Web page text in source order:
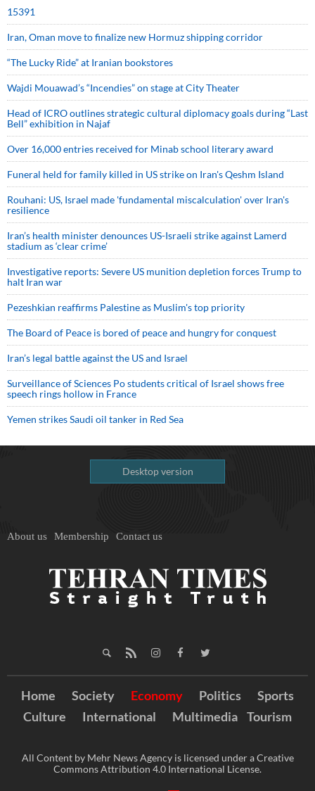
15391
Iran, Oman move to finalize new Hormuz shipping corridor
“The Lucky Ride” at Iranian bookstores
Wajdi Mouawad’s “Incendies” on stage at City Theater
Head of ICRO outlines strategic cultural diplomacy goals during “Last
Bell” exhibition in Najaf
Over 16,000 entries received for Minab school literary award
Funeral held for family killed in US strike on Iran's Qeshm Island
Rouhani: US, Israel made 'fundamental miscalculation' over Iran's
resilience
Iran’s health minister denounces US-Israeli strike against Lamerd
stadium as ‘clear crime’
Investigative reports: Severe US munition depletion forces Trump to
halt Iran war
Pezeshkian reaffirms Palestine as Muslim's top priority
The Board of Peace is bored of peace and hungry for conquest
Iran’s legal battle against the US and Israel
Surveillance of Sciences Po students critical of Israel shows free
speech rings hollow in France
Yemen strikes Saudi oil tanker in Red Sea
Desktop version
About us Membership Contact us
Home Society Economy Politics
Sports
Culture
International Multimedia Tourism
All Content by Mehr News Agency is licensed under a Creative
Commons Attribution 4.0 International License.